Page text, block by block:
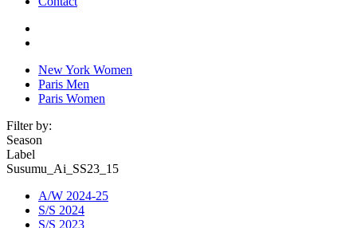
New York Women
Paris Men
Paris Women
Filter by:
Season
Label
Susumu_Ai_SS23_15
A/W 2024-25
S/S 2024
S/S 2023